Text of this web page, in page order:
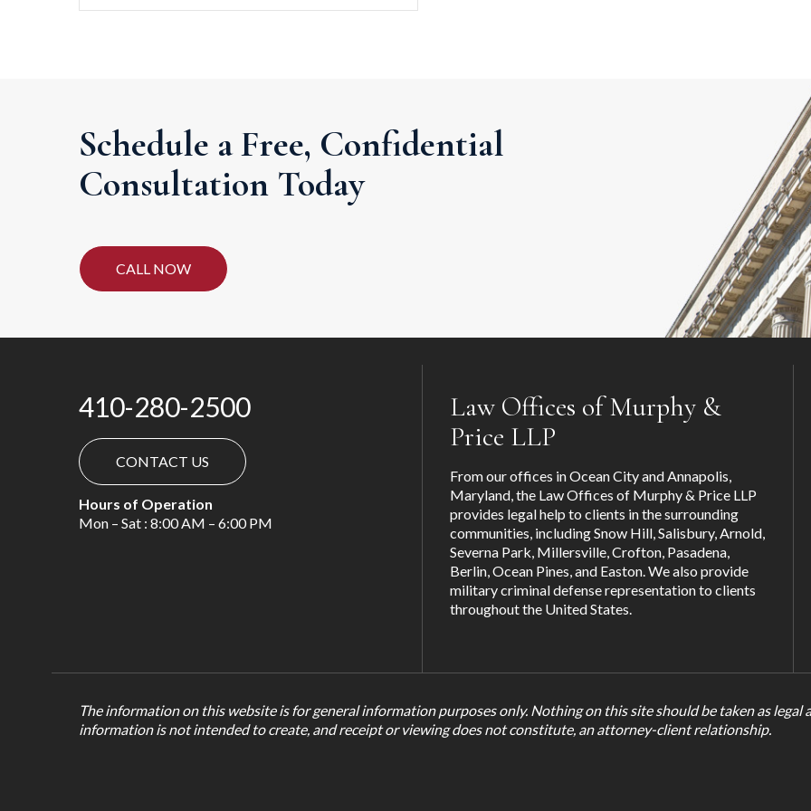
Schedule a Free, Confidential
Consultation Today
CALL NOW
410-280-2500
CONTACT US
Hours of Operation
Mon – Sat : 8:00 AM – 6:00 PM
Law Offices of Murphy &
Price LLP
From our offices in Ocean City and Annapolis,
Maryland, the Law Offices of Murphy & Price LLP
provides legal help to clients in the surrounding
communities, includingSnow Hill,Salisbury,Arnold,
Severna Park, Millersville,Crofton, Pasadena,
Berlin, Ocean Pines, and Easton. We also provide
military criminal defense representation to clients
throughout the United States.
The information on this website is for general information purposes only. Nothing on this site should be taken as legal
information is not intended to create, and receipt or viewing does not constitute, an attorney-client relationship.